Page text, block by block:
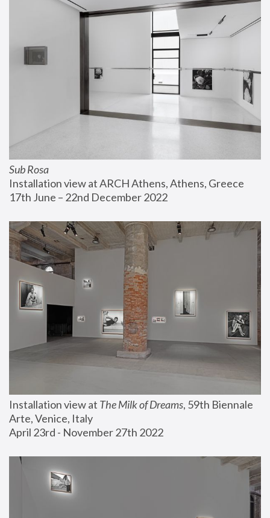
Sub Rosa
Installation view at ARCH Athens, Athens, Greece
17th June – 22nd December 2022
Installation view at The Milk of Dreams, 59th Biennale
Arte, Venice, Italy
April 23rd - November 27th 2022